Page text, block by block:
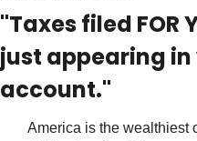
"Taxes filed FOR
just appearing
account."
America is the wealthiest